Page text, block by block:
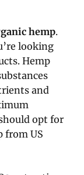
hemp.
looking
Hemp
and
opt for
from US